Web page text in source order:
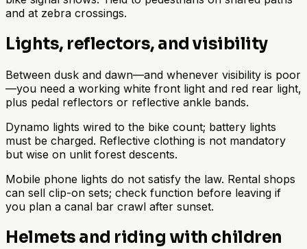
and at zebra crossings.
Lights, reflectors, and visibility
Between dusk and dawn—and whenever visibility is poor
—you need a working white front light and red rear light,
plus pedal reflectors or reflective ankle bands.
Dynamo lights wired to the bike count; battery lights
must be charged. Reflective clothing is not mandatory
but wise on unlit forest descents.
Mobile phone lights do not satisfy the law. Rental shops
can sell clip-on sets; check function before leaving if
you plan a canal bar crawl after sunset.
Helmets and riding with children